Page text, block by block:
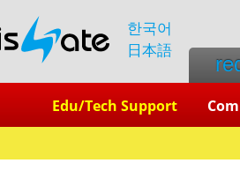
한국어
日本語
Edu/Tech Support